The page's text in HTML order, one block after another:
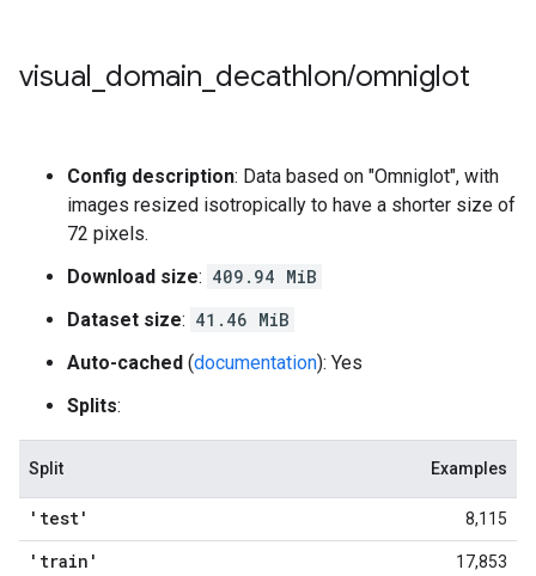
visual domain decathlon/omniglot
Config description: Data based on "Omniglot", with
images resized isotropically to have a shorter size of
72 pixels.
Download size: 409.94 MiB
Dataset size: 41.46 MiB
Auto-cached (documentation): Yes
Splits:
Split Examples
'test' 8,115
'train' 17,853